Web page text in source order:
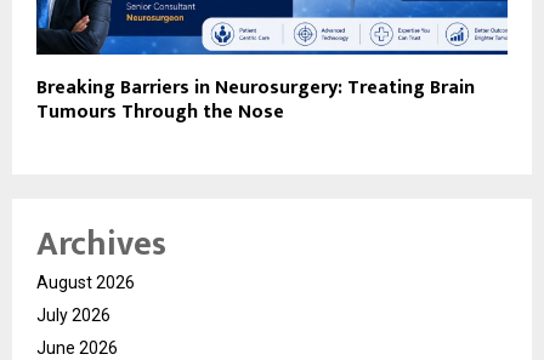
Breaking Barriers in Neurosurgery: Treating Brain
Tumours Through the Nose
Archives
August 2026
July 2026
June 2026